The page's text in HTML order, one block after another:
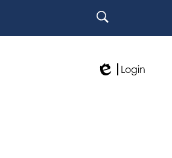
Login